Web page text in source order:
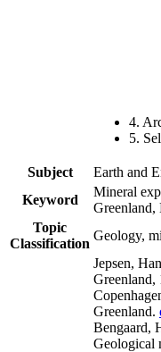
4.
5.
Subject
Earth and
Keyword
Mineral
Greenland,
Topic
Classification
Geology,
Jepsen,
Greenland,
Greenland.
Bengaard,
Geological